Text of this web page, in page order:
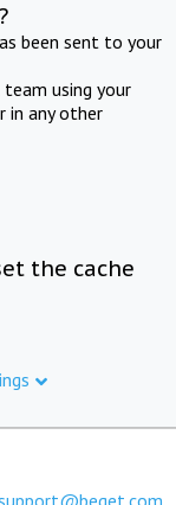
been sent to your
using your
in any other
the cache